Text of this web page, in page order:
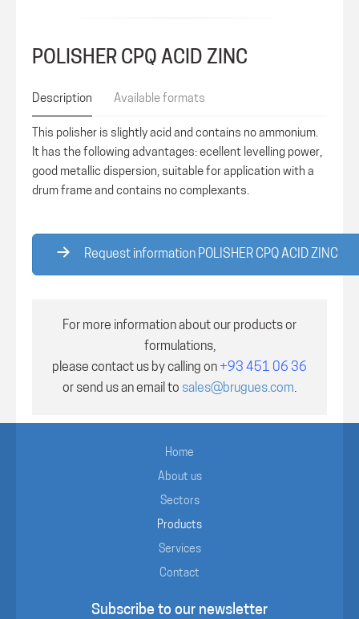
POLISHER CPQ ACID ZINC
Description Available formats
This polisher is slightly acid and contains no ammonium.
It has the following advantages: ecellent levelling power,
good metallic dispersion, suitable for application with a
drum frame and contains no complexants.
Request information POLISHER CPQ ACID ZINC
For more information about our products or
formulations,
please contact us by calling on+93 451 06 36
or send us an email to sales@brugues.com.
Home
About us
Sectors
Products
Services
Contact
Subscribe to our newsletter